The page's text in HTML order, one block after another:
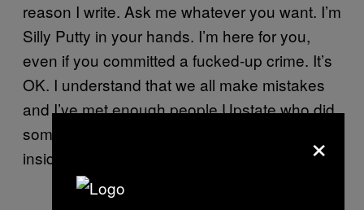
reason I write. Ask me whatever you want. I’m
Silly Putty in your hands. I’m here for you,
even if you committed a fucked-up crime. It’s
OK. I understand that we all make mistakes
and I’ve met enough people Upstate who did
something foul, but are still really, deep down
inside, good people.
×